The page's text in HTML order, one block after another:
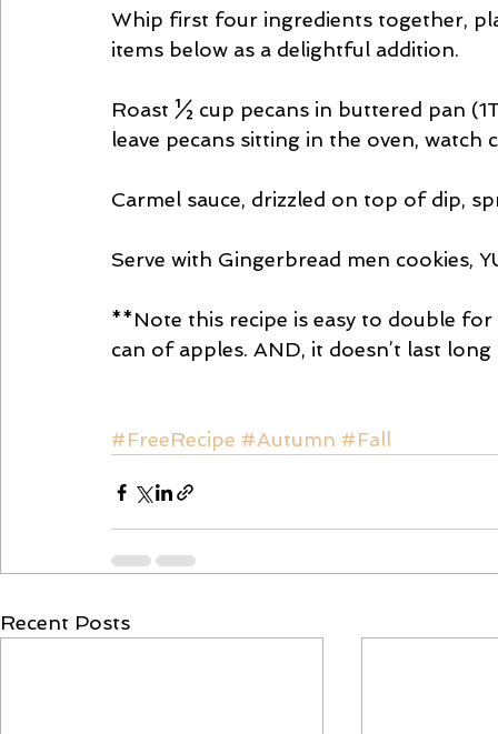
Whip first four ingredients together,
items below as a delightful addition.
Roast ½ cup pecans in buttered pan
leave pecans sitting in the oven, watch
Carmel sauce, drizzled on top of dip,
Serve with Gingerbread men cookies,
**Note this recipe is easy to double
can of apples. AND, it doesn’t last
#FreeRecipe #Autumn #Fall
Recent Posts